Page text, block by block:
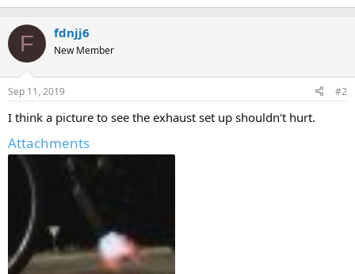
F fdnjj6
New Member
Sep 11, 2019 #2
I think a picture to see the exhaust set up shouldn't hurt.
Attachments